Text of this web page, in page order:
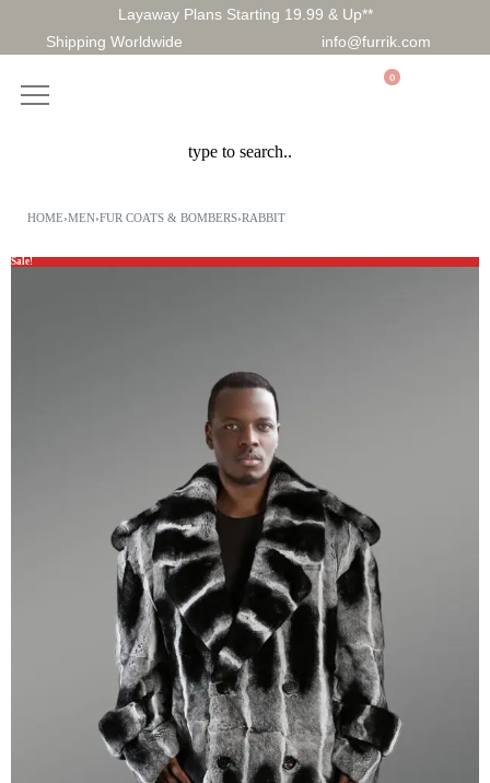
Layaway Plans Starting 19.99 & Up**
Shipping Worldwide
info@furrik.com
0
HOME›MEN›FUR COATS & BOMBERS›RABBIT
Sale!